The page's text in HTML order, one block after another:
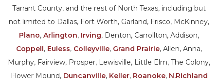
Tarrant County, and the rest of North Texas, including but
not limited to Dallas, Fort Worth, Garland, Frisco, McKinney,
Plano, Arlington, Irving, Denton, Carrollton, Addison,
Coppell, Euless, Colleyville, Grand Prairie, Allen, Anna,
Murphy, Fairview, Prosper, Lewisville, Little Elm, The Colony,
Flower Mound, Duncanville, Keller, Roanoke, N.Richland